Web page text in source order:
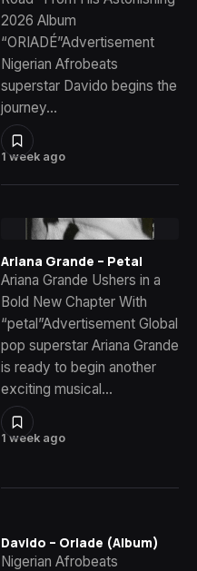
1 week ago
2026 Album
“ORIADÉ”Advertisement
Nigerian Afrobeats
superstar Davido begins the
journey…
1 week ago
Ariana Grande – Petal
Ariana Grande Ushers in a
Bold New Chapter With
“petal”Advertisement Global
pop superstar Ariana Grande
is ready to begin another
exciting musical…
Davido – Oriade (Album)
Nigerian Afrobeats